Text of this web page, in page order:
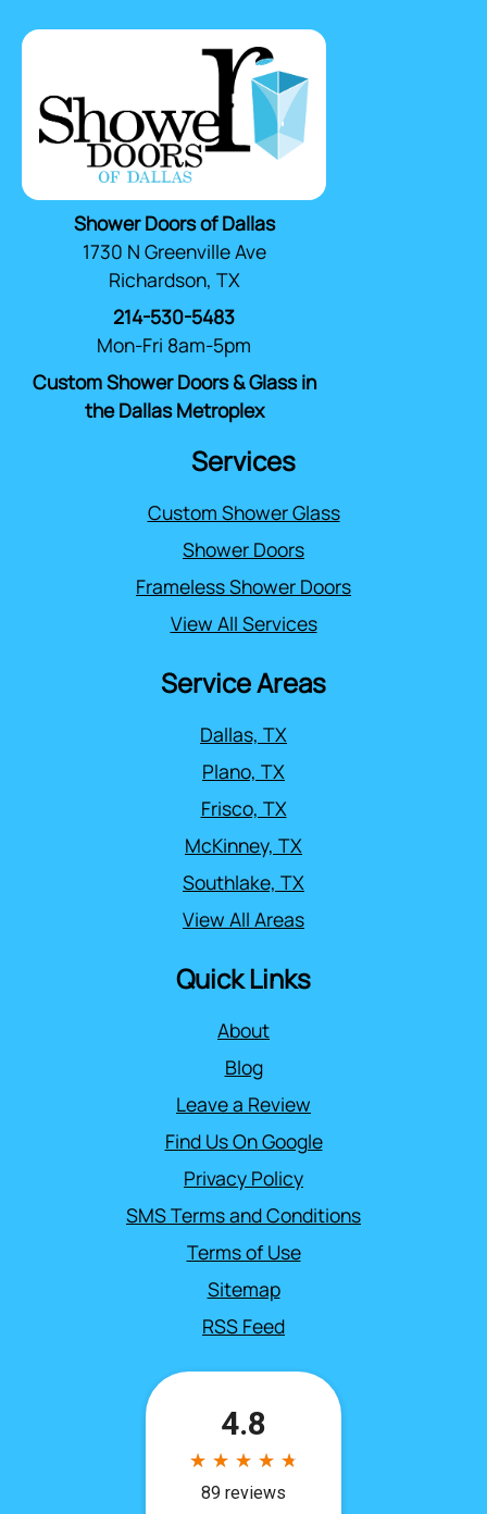
Shower Doors of Dallas
1730 N Greenville Ave
Richardson, TX
214-530-5483
Mon-Fri 8am-5pm
Custom Shower Doors & Glass in
the Dallas Metroplex
Services
Custom Shower Glass
Shower Doors
Frameless Shower Doors
View All Services
Service Areas
Dallas, TX
Plano, TX
Frisco, TX
McKinney, TX
Southlake, TX
View All Areas
Quick Links
About
Blog
Leave a Review
Find Us On Google
Privacy Policy
SMS Terms and Conditions
Terms of Use
Sitemap
RSS Feed